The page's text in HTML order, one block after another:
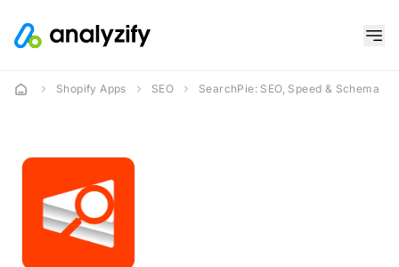
Shopify Apps SEO SearchPie: SEO, Speed & Schema